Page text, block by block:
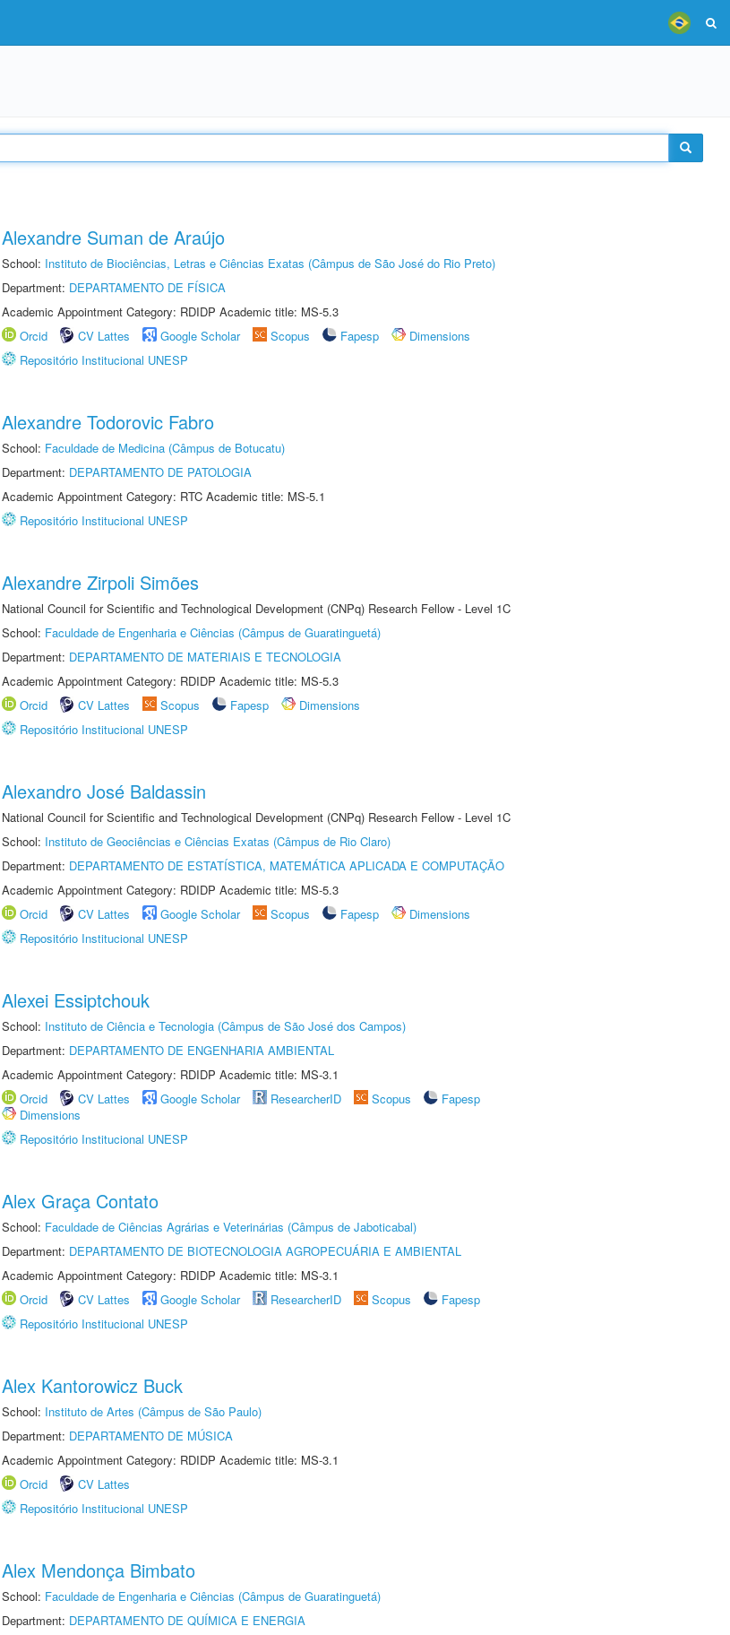
Alexandre Suman de Araújo
School: Instituto de Biociências, Letras e Ciências Exatas (Câmpus de São José do Rio Preto)
Department: DEPARTAMENTO DE FÍSICA
Academic Appointment Category: RDIDP Academic title: MS-5.3
Orcid
CV Lattes Google Scholar Scopus Fapesp
Dimensions
Repositório Institucional UNESP
Alexandre Todorovic Fabro
School: Faculdade de Medicina (Câmpus de Botucatu)
Department: DEPARTAMENTO DE PATOLOGIA
Academic Appointment Category: RTC Academic title: MS-5.1
Repositório Institucional UNESP
Alexandre Zirpoli Simões
National Council for Scientific and Technological Development (CNPq) Research Fellow - Level 1C
School: Faculdade de Engenharia e Ciências (Câmpus de Guaratinguetá)
Department: DEPARTAMENTO DE MATERIAIS E TECNOLOGIA
Academic Appointment Category: RDIDP Academic title: MS-5.3
Orcid
CV Lattes Scopus Fapesp
Dimensions
Repositório Institucional UNESP
Alexandro José Baldassin
National Council for Scientific and Technological Development (CNPq) Research Fellow - Level 1C
School: Instituto de Geociências e Ciências Exatas (Câmpus de Rio Claro)
Department: DEPARTAMENTO DE ESTATÍSTICA, MATEMÁTICA APLICADA E COMPUTAÇÃO
Academic Appointment Category: RDIDP Academic title: MS-5.3
Orcid
CV Lattes Google Scholar Scopus Fapesp
Dimensions
Repositório Institucional UNESP
Alexei Essiptchouk
School: Instituto de Ciência e Tecnologia (Câmpus de São José dos Campos)
Department: DEPARTAMENTO DE ENGENHARIA AMBIENTAL
Academic Appointment Category: RDIDP Academic title: MS-3.1
Orcid
CV Lattes Google Scholar ResearcherID Scopus
Fapesp
Dimensions
Repositório Institucional UNESP
Alex Graça Contato
School: Faculdade de Ciências Agrárias e Veterinárias (Câmpus de Jaboticabal)
Department: DEPARTAMENTO DE BIOTECNOLOGIA AGROPECUÁRIA E AMBIENTAL
Academic Appointment Category: RDIDP Academic title: MS-3.1
Orcid
CV Lattes Google Scholar ResearcherID Scopus
Fapesp
Repositório Institucional UNESP
Alex Kantorowicz Buck
School: Instituto de Artes (Câmpus de São Paulo)
Department: DEPARTAMENTO DE MÚSICA
Academic Appointment Category: RDIDP Academic title: MS-3.1
Orcid
CV Lattes
Repositório Institucional UNESP
Alex Mendonça Bimbato
School: Faculdade de Engenharia e Ciências (Câmpus de Guaratinguetá)
Department: DEPARTAMENTO DE QUÍMICA E ENERGIA